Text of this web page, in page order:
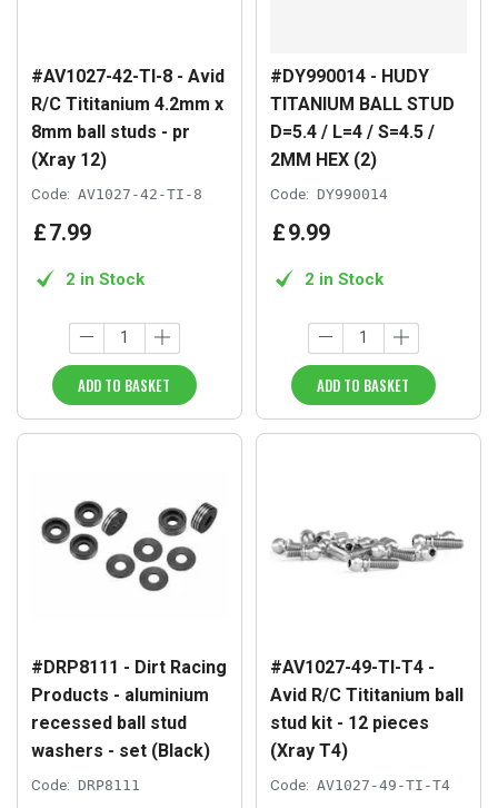
#AV1027-42-TI-8 - Avid
R/C Tititanium 4.2mm x
8mm ball studs - pr
(Xray 12)
Code: AV1027-42-TI-8
£7.99
2 in Stock
ADD TO BASKET
#DY990014 - HUDY
TITANIUM BALL STUD
D=5.4 / L=4 / S=4.5 /
2MM HEX (2)
Code: DY990014
£9.99
2 in Stock
ADD TO BASKET
#DRP8111 - Dirt Racing
Products - aluminium
recessed ball stud
washers - set (Black)
Code: DRP8111
#AV1027-49-TI-T4 -
Avid R/C Tititanium ball
stud kit - 12 pieces
(Xray T4)
Code: AV1027-49-TI-T4